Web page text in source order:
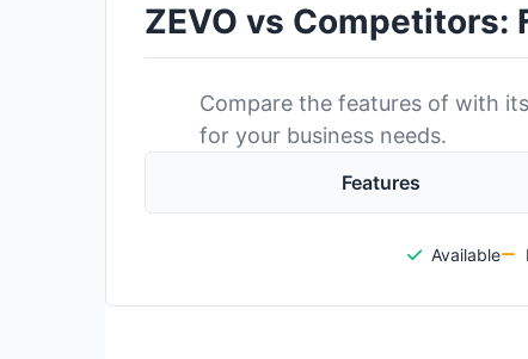
ZEVO vs Competitors:
Compare the features of with
for your business needs.
Features
Available